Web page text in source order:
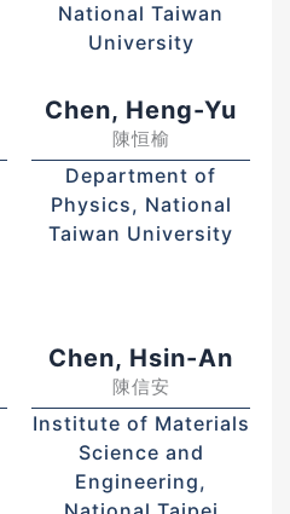
National Taiwan
University
Chen, Heng-Yu
陳恒榆
Department of
Physics, National
Taiwan University
Chen, Hsin-An
陳信安
Institute of Materials
Science and
Engineering,